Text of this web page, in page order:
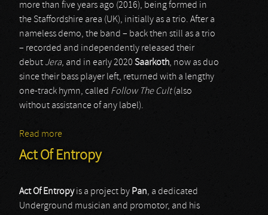
more than five years ago (2016), being formed in
the Staffordshire area (UK), initially as a trio. After a
nameless demo, the band – back then still as a trio
– recorded and independently released their
debut Jera, and in early 2020 Saarkoth, now as duo
since their bass player left, returned with a lengthy
one-track hymn, called Follow The Cult(also
without assistance of any label).
Read more
Act Of Entropy
Act Of Entropyis a project by Pan, a dedicated
Underground musician and promotor, and his